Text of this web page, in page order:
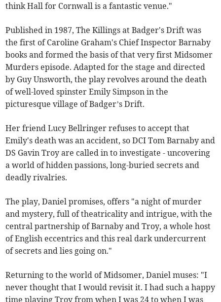
think Hall for Cornwall is a fantastic venue."
Published in 1987, The Killings at Badger's Drift was
the first of Caroline Graham's Chief Inspector Barnaby
books and formed the basis of that very first Midsomer
Murders episode. Adapted for the stage and directed
by Guy Unsworth, the play revolves around the death
of well-loved spinster Emily Simpson in the
picturesque village of Badger’s Drift.
Her friend Lucy Bellringer refuses to accept that
Emily's death was an accident, so DCI Tom Barnaby and
DS Gavin Troy are called in to investigate - uncovering
a world of hidden passions, long-buried secrets and
deadly rivalries.
The play, Daniel promises, offers "a night of murder
and mystery, full of theatricality and intrigue, with the
central partnership of Barnaby and Troy, a whole host
of English eccentrics and this real dark undercurrent
of secrets and lies going on."
Returning to the world of Midsomer, Daniel muses: "I
never thought that I would revisit it. I had such a happy
time playing Troy from when I was 24 to when I was